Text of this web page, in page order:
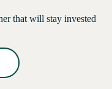
that will stay invested